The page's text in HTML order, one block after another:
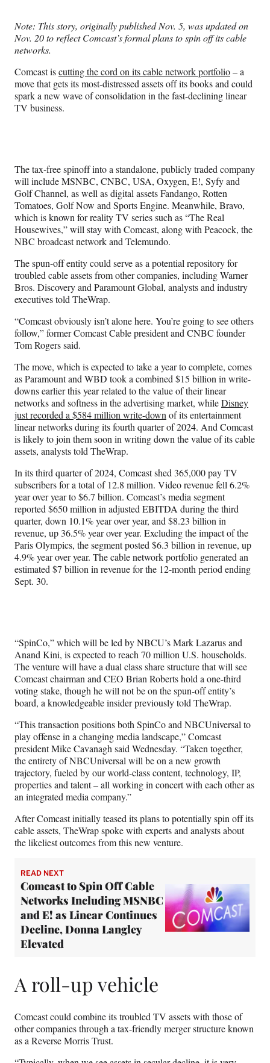
F
a
e
b
o
o
X
(
o
r
m
e
w
i
t
t
e
r
)
n
L
i
k
e
d
I
n
E
m
i
l
Note: This story, originally published Nov. 5, was updated on
Nov. 20 to reflect Comcast’s formal plans to spin off its cable
networks.
Comcast iscutting the cord on its cable network portfolio– a
move that gets its most-distressed assets off its books and could
spark a new wave of consolidation in the fast-declining linear
TV business.
The tax-free spinoff into a standalone, publicly traded company
will include MSNBC, CNBC, USA, Oxygen, E!, Syfy and
Golf Channel, as well as digital assets Fandango, Rotten
Tomatoes, Golf Now and Sports Engine. Meanwhile, Bravo,
which is known for reality TV series such as “The Real
Housewives,” will stay with Comcast, along with Peacock, the
NBC broadcast network and Telemundo.
The spun-off entity could serve as a potential repository for
troubled cable assets from other companies, including Warner
Bros. Discovery and Paramount Global, analysts and industry
executives told TheWrap.
“Comcast obviously isn’t alone here. You’re going to see others
follow,” former Comcast Cable president and CNBC founder
Tom Rogers said.
The move, which is expected to take a year to complete, comes
as Paramount and WBD took a combined $15 billion in write-
downs earlier this year related to the value of their linear
networks and softness in the advertising market, whileDisney
just recorded a $584 million write-down of its entertainment
linear networks during its fourth quarter of 2024. And Comcast
is likely to join them soon in writing down the value of its cable
assets, analysts told TheWrap.
In its third quarter of 2024, Comcast shed 365,000 pay TV
subscribers for a total of 12.8 million. Video revenue fell 6.2%
year over year to $6.7 billion. Comcast’s media segment
reported $650 million in adjusted EBITDA during the third
quarter, down 10.1% year over year, and $8.23 billion in
revenue, up 36.5% year over year. Excluding the impact of the
Paris Olympics, the segment posted $6.3 billion in revenue, up
4.9% year over year. The cable network portfolio generated an
estimated $7 billion in revenue for the 12-month period ending
Sept. 30.
“SpinCo,” which will be led by NBCU’s Mark Lazarus and
Anand Kini, is expected to reach 70 million U.S. households.
The venture will have a dual class share structure that will see
Comcast chairman and CEO Brian Roberts hold a one-third
voting stake, though he will not be on the spun-off entity’s
board, a knowledgeable insider previously told TheWrap.
“This transaction positions both SpinCo and NBCUniversal to
play offense in a changing media landscape,” Comcast
president Mike Cavanagh said Wednesday. “Taken together,
the entirety of NBCUniversal will be on a new growth
trajectory, fueled by our world-class content, technology, IP,
properties and talent – all working in concert with each other as
an integrated media company.”
After Comcast initially teased its plans to potentially spin off its
cable assets, TheWrap spoke with experts and analysts about
the likeliest outcomes from this new venture.
READ NEXT
Comcast to Spin Off Cable
Networks Including MSNBC
and E! as Linear Continues
Decline, Donna Langley
Elevated
A roll-up vehicle
Comcast could combine its troubled TV assets with those of
other companies through a tax-friendly merger structure known
as a Reverse Morris Trust.